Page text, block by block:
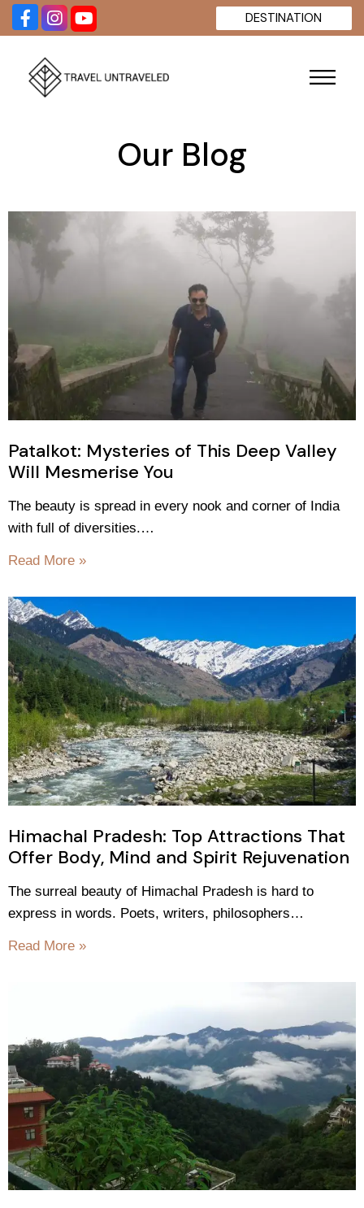
DESTINATION
Our Blog
Patalkot: Mysteries of This Deep Valley
Will Mesmerise You
The beauty is spread in every nook and corner of India
with full of diversities.…
Read More »
Himachal Pradesh: Top Attractions That
Offer Body, Mind and Spirit Rejuvenation
The surreal beauty of Himachal Pradesh is hard to
express in words. Poets, writers, philosophers…
Read More »